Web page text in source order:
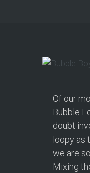
Of our
Bubble
doubt
loopy as
we are
Mixing